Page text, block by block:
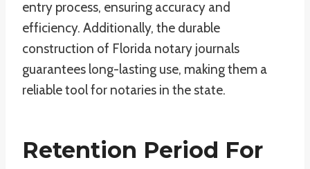
entry process, ensuring accuracy and
efficiency. Additionally, the durable
construction of Florida notary journals
guarantees long-lasting use, making them a
reliable tool for notaries in the state.
Retention Period For